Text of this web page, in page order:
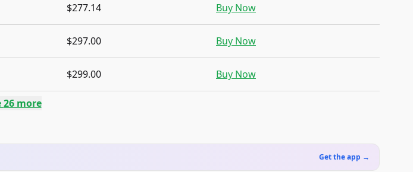
$277.14 Buy Now
$297.00 Buy Now
$299.00 Buy Now
26more
Get the app →